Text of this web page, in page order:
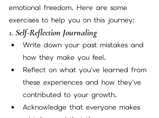
emotional freedom. Here are some
exercises to help you on this journey:
1. Self-Reflection Journaling
Write down your past mistakes and
how they make you feel.
Reflect on what you've learned from
these experiences and how they've
contributed to your growth.
Acknowledge that everyone makes